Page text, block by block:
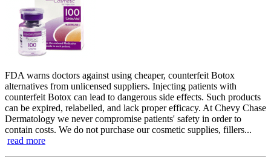
FDA warns doctors against using cheaper, counterfeit Botox
alternatives from unlicensed suppliers. Injecting patients with
counterfeit Botox can lead to dangerous side effects. Such products
can be expired, relabelled, and lack proper efficacy. At Chevy Chase
Dermatology we never compromise patients' safety in order to
contain costs. We do not purchase our cosmetic supplies, fillers...
read more